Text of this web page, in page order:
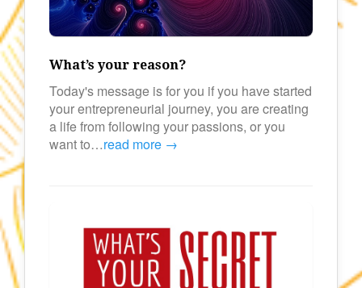
What’s your reason?
Today's message is for you if you have started
your entrepreneurial journey, you are creating
a life from following your passions, or you
want to…read more →